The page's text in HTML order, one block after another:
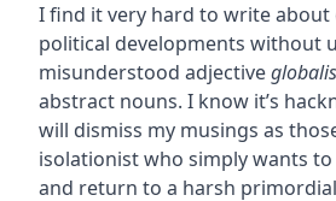
I find it very hard to write
political developments without
misunderstood adjective
abstract nouns. I know it’s
will dismiss my musings as
isolationist who simply wants
and return to a harsh